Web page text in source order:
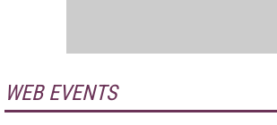
WEB EVENTS